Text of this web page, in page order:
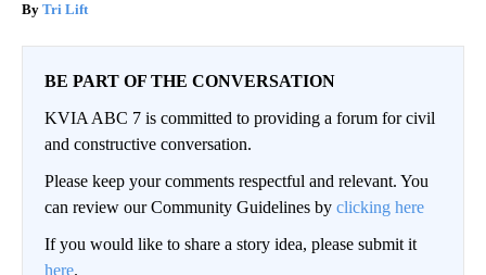
Tri Lift
BE PART OF THE CONVERSATION
KVIA ABC 7 is committed to providing a forum for civil
and constructive conversation.
Please keep your comments respectful and relevant. You
can review our Community Guidelines by clicking here
If you would like to share a story idea, please submit it
here.